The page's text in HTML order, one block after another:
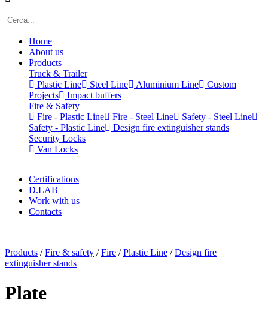
Home
About us
Products
Truck & Trailer
Plastic Line
Steel Line Aluminium Line
Custom
Projects
Impact buffers
Fire & Safety
Fire - Plastic Line
Fire - Steel Line
Safety - Steel Line
Safety - Plastic Line
Design fire extinguisher stands
Security Locks
Van Locks
Certifications
D.LAB
Work with us
Contacts
Products /Fire & safety /Fire /Plastic Line /Design fire
extinguisher stands
Plate